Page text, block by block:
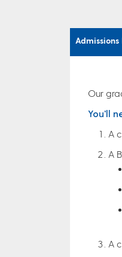
Our
You'll
A
A
A